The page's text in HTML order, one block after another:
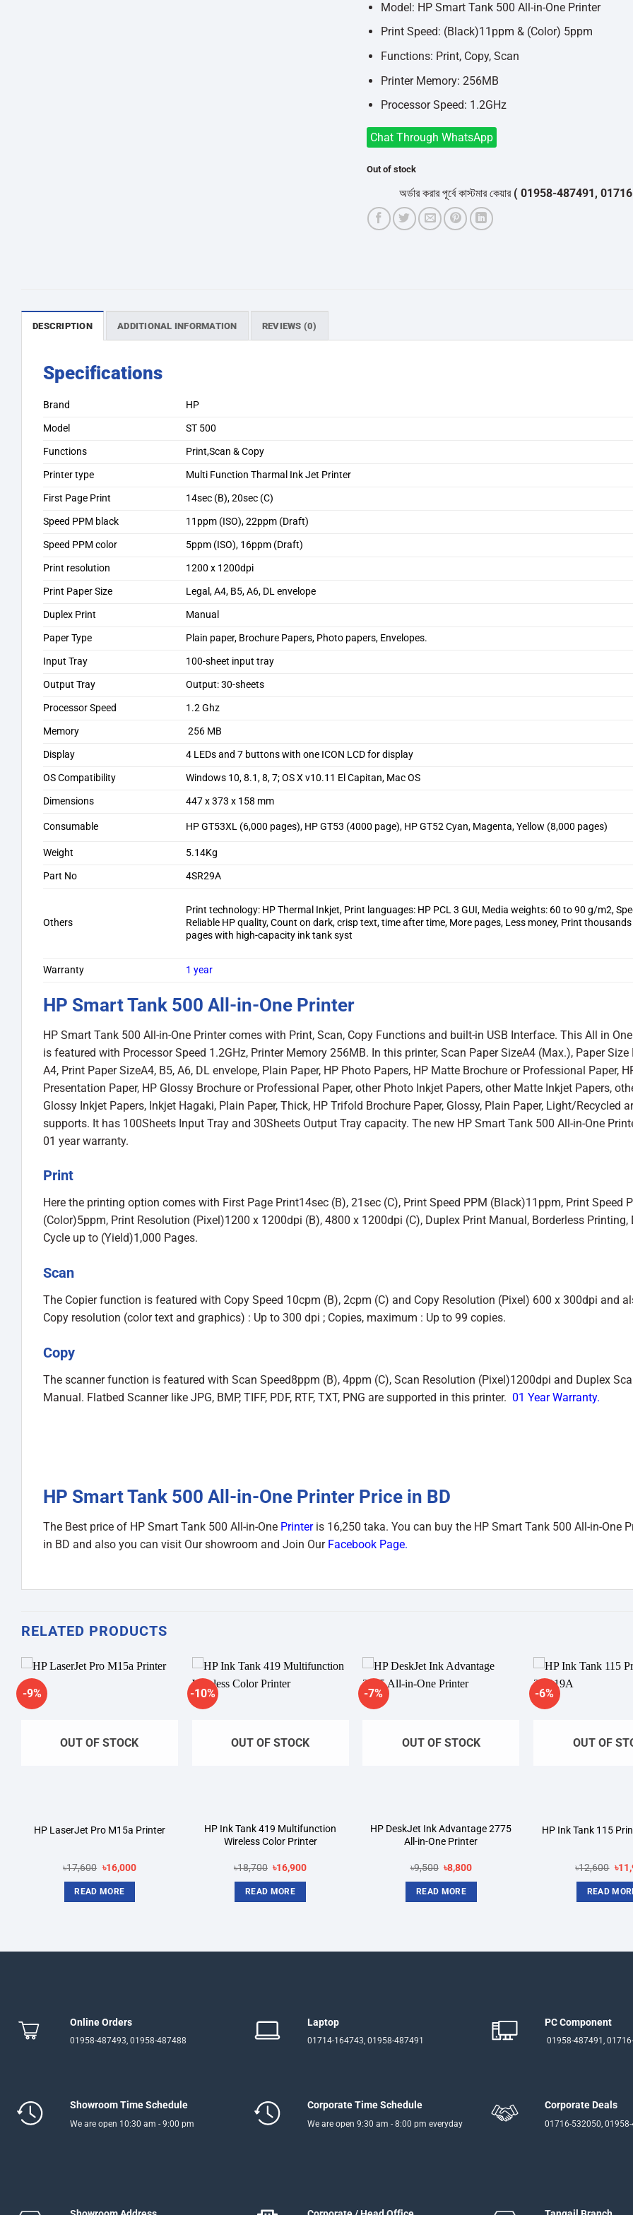
৳14,500.৳14,000.
Model: HP Smart Tank 500 All-in-One Printer
Print Speed: (Black)11ppm & (Color) 5ppm
Functions: Print, Copy, Scan
Printer Memory: 256MB
Processor Speed: 1.2GHz
Chat Through WhatsApp
Out of stock
অর্ডার করার পূর্বে কাস্টমার কেয়ার( 01958-487491, 01716-
DESCRIPTION ADDITIONAL INFORMATION REVIEWS (0)
Specifications
Brand
HP
Model
ST 500
Functions
Print,Scan & Copy
Printer type
Multi Function Tharmal Ink Jet Printer
First Page Print
14sec (B), 20sec (C)
Speed PPM black
11ppm (ISO), 22ppm (Draft)
Speed PPM color
5ppm (ISO), 16ppm (Draft)
Print resolution
1200 x 1200dpi
Print Paper Size
Legal, A4, B5, A6, DL envelope
Duplex Print
Manual
Paper Type
Plain paper, Brochure Papers, Photo papers, Envelopes.
Input Tray
100-sheet input tray
Output Tray
Output: 30-sheets
Processor Speed
1.2 Ghz
Memory
256 MB
Display
4 LEDs and 7 buttons with one ICON LCD for display
OS Compatibility
Windows 10, 8.1, 8, 7; OS X v10.11 El Capitan, Mac OS
Dimensions
447 x 373 x 158 mm
Consumable HP GT53XL (6,000 pages), HP GT53 (4000 page), HP GT52 Cyan, Magenta, Yellow (8,000 pages)
Weight
5.14Kg
Part No
4SR29A
Others
Print technology: HP Thermal Inkjet, Print languages: HP PCL 3 GUI, Media weights: 60 to 90 g/m2,
Reliable HP quality, Count on dark, crisp text, time after time, More pages, Less money, Print
pages with high-capacity ink tank syst
Warranty 1 year
HP Smart Tank 500 All-in-One Printer
HP Smart Tank 500 All-in-One Printer comes with Print, Scan, Copy Functions and built-in USB Interface. This All in
is featured with Processor Speed 1.2GHz, Printer Memory 256MB. In this printer, Scan Paper SizeA4 (Max.), Paper Size
A4, Print Paper SizeA4, B5, A6, DL envelope, Plain Paper, HP Photo Papers, HP Matte Brochure or Professional Paper,
Presentation Paper, HP Glossy Brochure or Professional Paper, other Photo Inkjet Papers, other Matte Inkjet Papers,
Glossy Inkjet Papers, Inkjet Hagaki, Plain Paper, Thick, HP Trifold Brochure Paper, Glossy, Plain Paper, Light/Recycled
supports. It has 100Sheets Input Tray and 30Sheets Output Tray capacity. The new HP Smart Tank 500 All-in-One
01 year warranty.
Print
Here the printing option comes with First Page Print14sec (B), 21sec (C), Print Speed PPM (Black)11ppm, Print Speed
(Color)5ppm, Print Resolution (Pixel)1200 x 1200dpi (B), 4800 x 1200dpi (C), Duplex Print Manual, Borderless Printing,
Cycle up to (Yield)1,000 Pages.
Scan
The Copier function is featured with Copy Speed 10cpm (B), 2cpm (C) and Copy Resolution (Pixel) 600 x 300dpi and
Copy resolution (color text and graphics) : Up to 300 dpi ; Copies, maximum : Up to 99 copies.
Copy
The scanner function is featured with Scan Speed8ppm (B), 4ppm (C), Scan Resolution (Pixel)1200dpi and Duplex
Manual. Flatbed Scanner like JPG, BMP, TIFF, PDF, RTF, TXT, PNG are supported in this printer. 01 Year Warranty.
HP Smart Tank 500 All-in-One Printer Price in BD
The Best price of HP Smart Tank 500 All-in-One Printeris 16,250 taka. You can buy the HP Smart Tank 500 All-in-One
in BD and also you can visit Our showroom and Join Our Facebook Page.
RELATED PRODUCTS
-9%
OUT OF STOCK
HP LaserJet Pro M15a Printer
৳17,600 Original
was:
৳17,600.
৳16,000Current
READ MORE
-10%
OUT OF STOCK
HP Ink Tank 419 Multifunction
Wireless Color Printer
৳18,700 Original
was:
৳18,700.
৳16,900Current
READ MORE
-7%
OUT OF STOCK
HP DeskJet Ink Advantage 2775
All-in-One Printer
৳9,500 Original
was:
৳9,500.
৳8,800Current
READ MORE
-6%
OUT OF
HP Ink Tank 115
৳12,600 ৳
READ
Online Orders
01958-487493, 01958-487488
Laptop
01714-164743, 01958-487491
PC Component
01958-487491,
Showroom Time Schedule
We are open 10:30 am - 9:00 pm
Corporate Time Schedule
We are open 9:30 am - 8:00 pm everyday
Corporate Deals
01716-532050,